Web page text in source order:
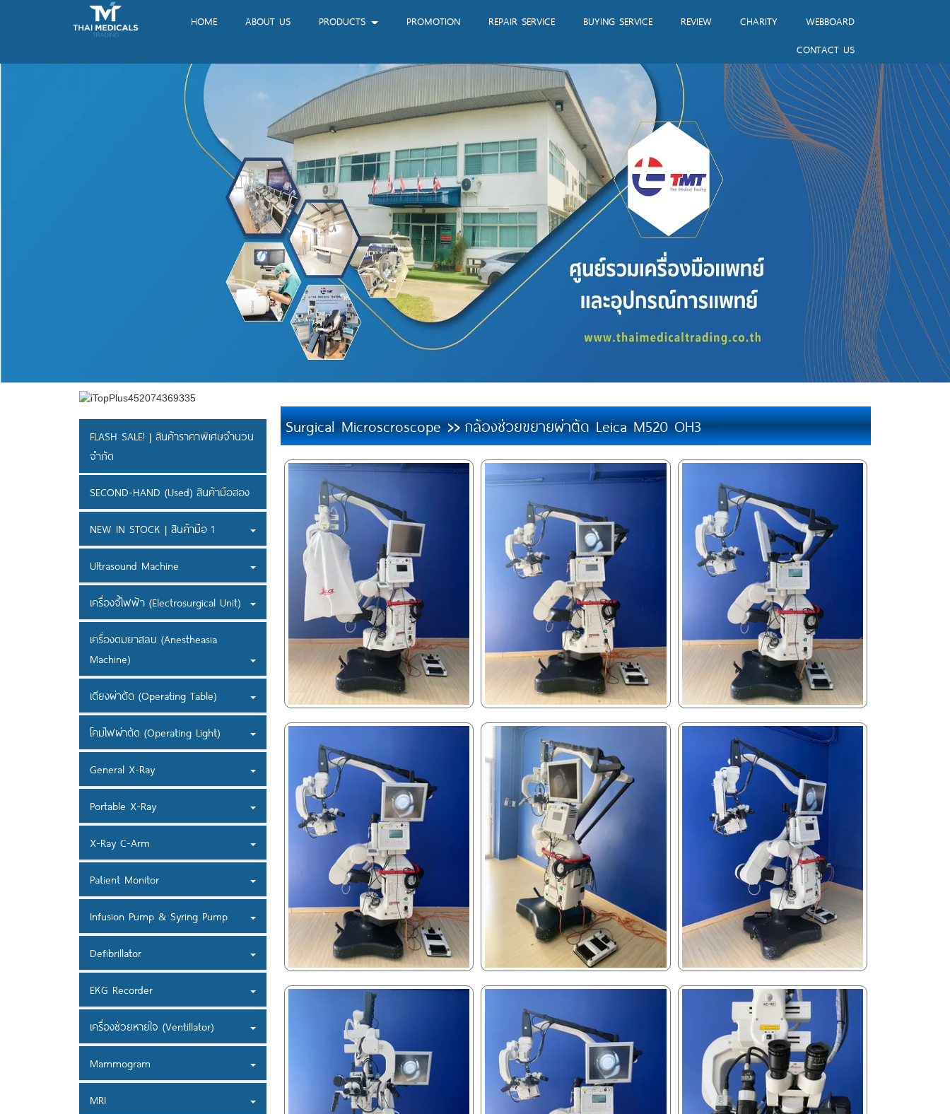
HOME ABOUT US PRODUCTS PROMOTION REPAIR SERVICE BUYING SERVICE REVIEW CHARITY
WEBBOARD
CONTACT US
FLASH SALE! | สินค้าราคาพิเศษจำนวน
จำกัด
SECOND-HAND (Used) สินค้ามือสอง
NEW IN STOCK | สินค้ามือ 1
Ultrasound Machine
เครื่องจี้ไฟฟ้า (Electrosurgical Unit)
เครื่องดมยาสลบ (Anestheasia
Machine)
เตียงผ่าตัด (Operating Table)
โคมไฟผ่าตัด (Operating Light)
General X-Ray
Portable X-Ray
X-Ray C-Arm
Patient Monitor
Infusion Pump & Syring Pump
Defibrillator
EKG Recorder
เครื่องช่วยหายใจ (Ventillator)
Mammogram
MRI
Surgical Microscroscope>>กล้องช่วยขยายผ่าตัด Leica M520 OH3